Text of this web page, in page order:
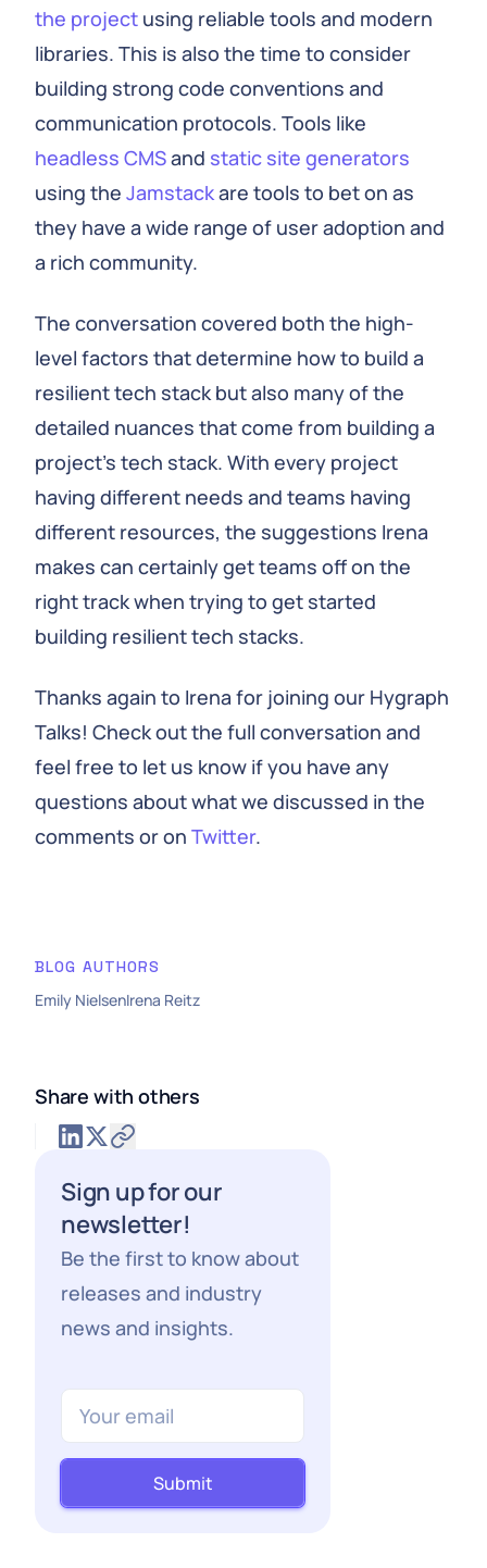
the project using reliable tools and modern
libraries. This is also the time to consider
building strong code conventions and
communication protocols. Tools like
headless CMSand static site generators
using the Jamstackare tools to bet on as
they have a wide range of user adoption and
a rich community.
The conversation covered both the high-
level factors that determine how to build a
resilient tech stack but also many of the
detailed nuances that come from building a
project’s tech stack. With every project
having different needs and teams having
different resources, the suggestions Irena
makes can certainly get teams off on the
right track when trying to get started
building resilient tech stacks.
Thanks again to Irena for joining our Hygraph
Talks! Check out the full conversation and
feel free to let us know if you have any
questions about what we discussed in the
comments or on Twitter.
BLOG AUTHORS
Emily NielsenIrena Reitz
Share with others
Sign up for our
newsletter!
Be the first to know about
releases and industry
news and insights.
Submit